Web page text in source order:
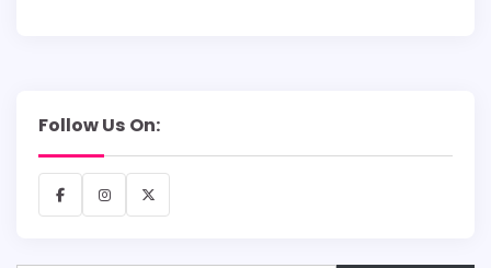
Follow Us On:
FacebookInstagram
X